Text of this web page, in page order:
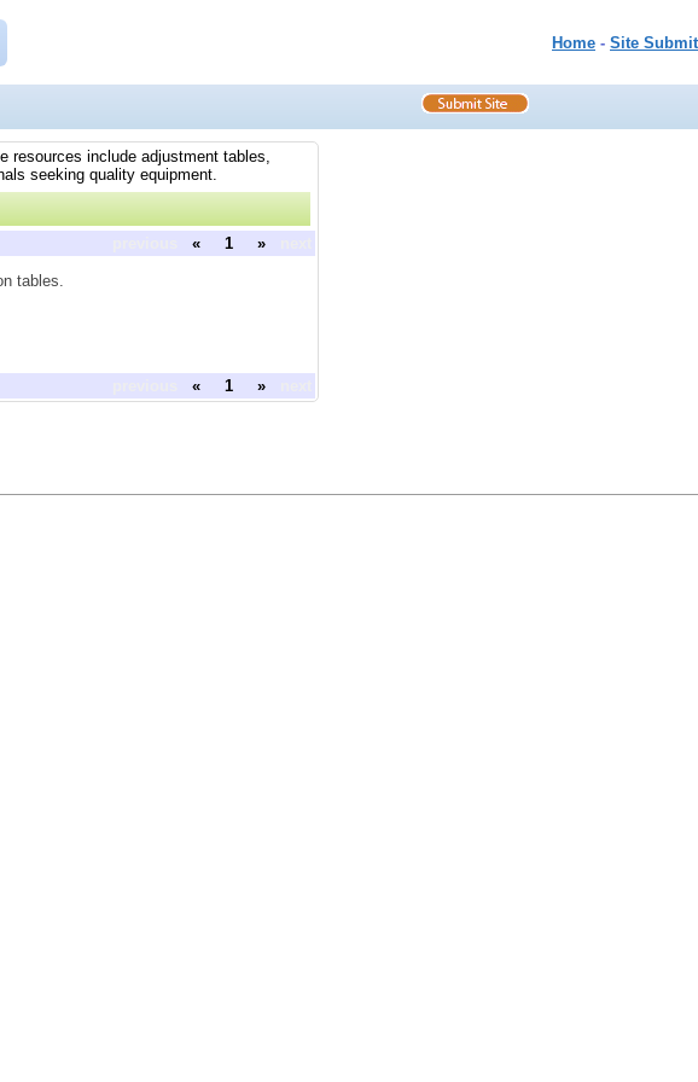
Home - Site Submit
resources include adjustment tables,
seeking quality equipment.
« 1 »
tables.
« 1 »